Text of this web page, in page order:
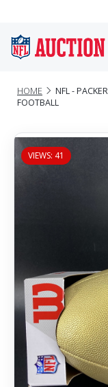
HOME
NFL -
FOOTBALL
VIEWS: 41